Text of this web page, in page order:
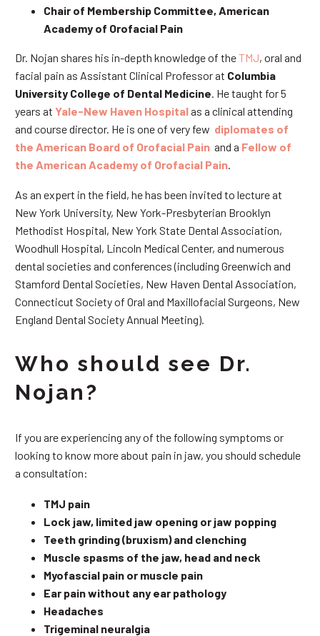
Chair of Membership Committee, American
Academy of Orofacial Pain
Dr. Nojan shares his in-depth knowledge of theTMJ, oral and
facial pain as Assistant Clinical Professor at Columbia
University College of Dental Medicine . He taught for 5
years at Yale-New Haven Hospitalas a clinical attending
and course director. He is one of very few diplomates of
the American Board of Orofacial Pain and a Fellow of
the American Academy of Orofacial Pain
As an expert in the field, he has been invited to lecture at
New York University, New York-Presbyterian Brooklyn
Methodist Hospital, New York State Dental Association,
Woodhull Hospital, Lincoln Medical Center, and numerous
dental societies and conferences (including Greenwich and
Stamford Dental Societies, New Haven Dental Association,
Connecticut Society of Oral and Maxillofacial Surgeons, New
England Dental Society Annual Meeting).
Who should see Dr.
Nojan?
If you are experiencing any of the following symptoms or
looking to know more about pain in jaw, you should schedule
a consultation:
TMJ pain
Lock jaw, limited jaw opening or jaw popping
Teeth grinding (bruxism) and clenching
Muscle spasms of the jaw, head and neck
Myofascial pain or muscle pain
Ear pain without any ear pathology
Headaches
Trigeminal neuralgia